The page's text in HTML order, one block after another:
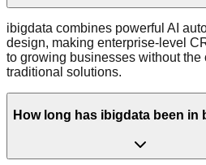
ibigdata combines powerful AI
design, making enterprise-level
to growing businesses without the
traditional solutions.
How long has ibigdata been in